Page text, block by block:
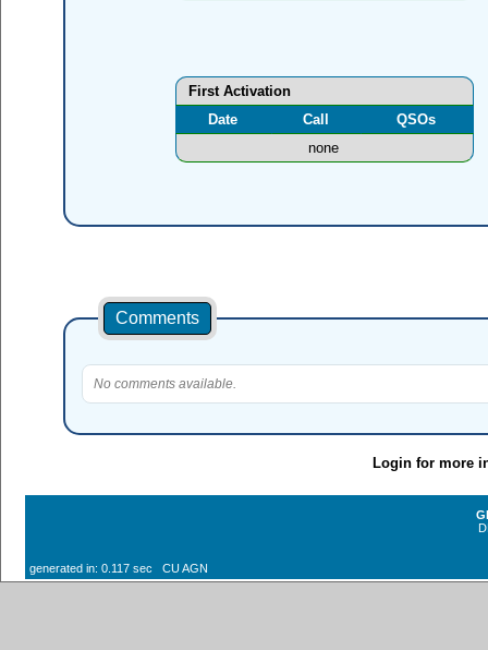
First Activation
Date
Call
QSOs
none
Comments
No comments available.
Login for more
generated in: 0.117 sec CU AGN